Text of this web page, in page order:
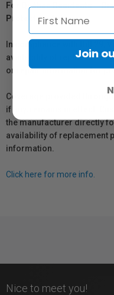
For Québec Residents –
Protection Act
In compliance with Bill 29,
availability of replacement
or repair information for
Coverage provided
if any, remains in effect.
the manufacturer directly
availability of replacement
information.
Click here for more info.
Nice to meet you!
Join